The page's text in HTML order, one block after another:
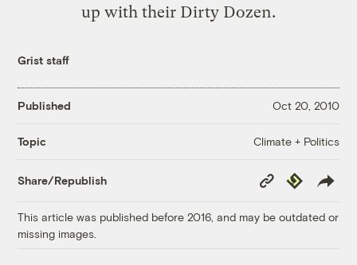
up with their Dirty Dozen.
Grist staff
Published Oct 20, 2010
Topic Climate + Politics
Share/Republish
Copy
Link
Republish
This article was published before 2016, and may be outdated or
missing images.